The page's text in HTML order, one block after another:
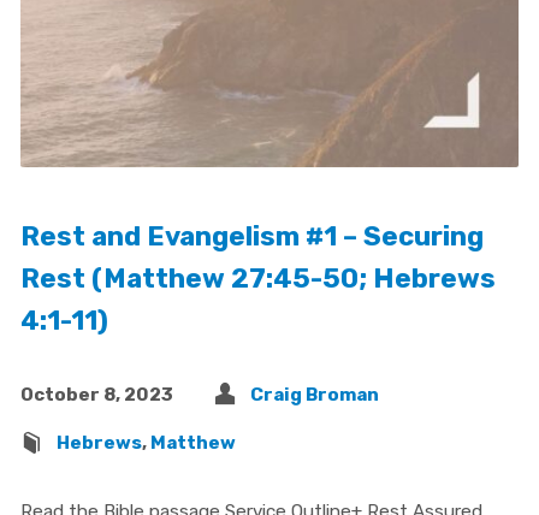
Rest and Evangelism #1 – Securing
Rest (Matthew 27:45-50; Hebrews
4:1-11)
October 8, 2023 Craig Broman
Hebrews, Matthew